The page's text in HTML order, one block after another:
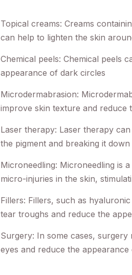
Topical creams: Creams
can help to lighten the skin
Chemical peels: Chemical peels
appearance of dark circles
Microdermabrasion:
improve skin texture and reduce
Laser therapy: Laser therapy
the pigment and breaking it down
Microneedling: Microneedling is
micro-injuries in the skin,
Fillers: Fillers, such as
tear troughs and reduce the
Surgery: In some cases,
eyes and reduce the